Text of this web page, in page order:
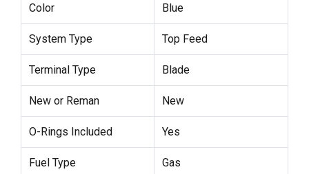
Color Blue
System Type Top Feed
Terminal Type Blade
New or Reman New
O-Rings Included Yes
Fuel Type Gas